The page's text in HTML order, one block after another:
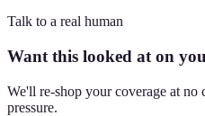
Talk to a real human
Want this looked at on
We'll re-shop your coverage at
pressure.